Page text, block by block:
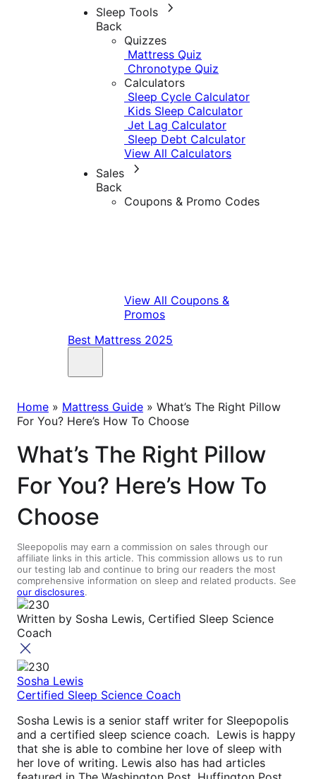
Sleep Tools
Back
Quizzes
Mattress Quiz
Chronotype Quiz
Calculators
Sleep Cycle Calculator
Kids Sleep Calculator
Jet Lag Calculator
Sleep Debt Calculator
View All Calculators
Sales
Back
Coupons & Promo Codes
View All Coupons &
Promos
Best Mattress 2025
Home » Mattress Guide » What’s The Right Pillow
For You? Here’s How To Choose
What’s The Right Pillow
For You? Here’s How To
Choose
Sleepopolis may earn a commission on sales through our
affiliate links in this article. This commission allows us to run
our testing lab and continue to bring our readers the most
comprehensive information on sleep and related products. See
our disclosures.
Written by Sosha Lewis, Certified Sleep Science
Coach
Sosha Lewis
Certified Sleep Science Coach
Sosha Lewis is a senior staff writer for Sleepopolis
and a certified sleep science coach. Lewis is happy
that she is able to combine her love of sleep with
her love of writing. Lewis also has had articles